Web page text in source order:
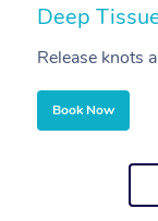
Deep
Release knots
Book Now